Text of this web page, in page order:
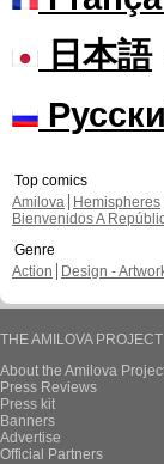
日本語
Top comics
Amilova
Hemispheres
Bienvenidos A
Genre
Action
Design -
THE AMILOVA PROJECT
About the Amilova
Press Reviews
Press kit
Banners
Advertise
Official Partners